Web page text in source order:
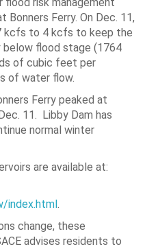
Ferry. On Dec. 11,
kcfs to 4 kcfs to keep the
below flood stage (1764
of cubic feet per
of water flow.
Ferry peaked at
11. Libby Dam has
normal winter
are available at:
index.html.
change, these
advises residents to